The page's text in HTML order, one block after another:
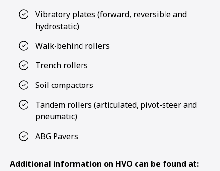
Vibratory plates (forward, reversible and
hydrostatic)
Walk-behind rollers
Trench rollers
Soil compactors
Tandem rollers (articulated, pivot-steer and
pneumatic)
ABG Pavers
Additional information on HVO can be found at: